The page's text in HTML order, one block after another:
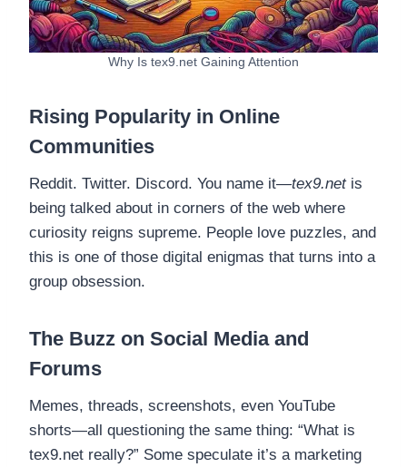
Why Is tex9.net Gaining Attention
Rising Popularity in Online
Communities
Reddit. Twitter. Discord. You name it—tex9.netis
being talked about in corners of the web where
curiosity reigns supreme. People love puzzles, and
this is one of those digital enigmas that turns into a
group obsession.
The Buzz on Social Media and
Forums
Memes, threads, screenshots, even YouTube
shorts—all questioning the same thing: “What is
tex9.net really?” Some speculate it’s a marketing